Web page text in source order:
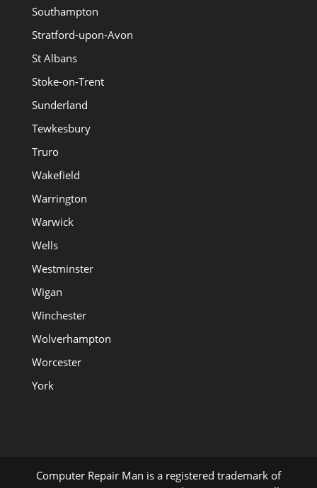
Southampton
Stratford-upon-Avon
St Albans
Stoke-on-Trent
Sunderland
Tewkesbury
Truro
Wakefield
Warrington
Warwick
Wells
Westminster
Wigan
Winchester
Wolverhampton
Worcester
York
Computer Repair Man is a registered trademark of